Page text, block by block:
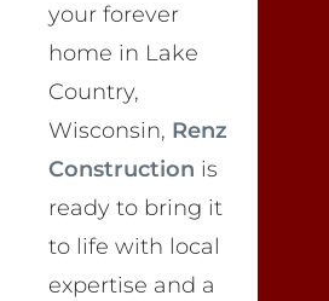
your forever
home in Lake
Country,
Wisconsin, Renz
Construction is
ready to bring it
to life with local
expertise and a